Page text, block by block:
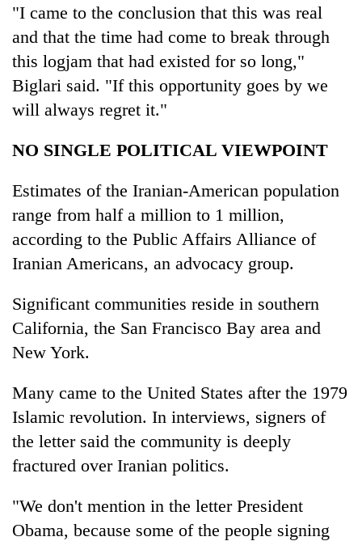
"I came to the conclusion that this was real
and that the time had come to break through
this logjam that had existed for so long,"
Biglari said. "If this opportunity goes by we
will always regret it."
NO SINGLE POLITICAL VIEWPOINT
Estimates of the Iranian-American population
range from half a million to 1 million,
according to the Public Affairs Alliance of
Iranian Americans, an advocacy group.
Significant communities reside in southern
California, the San Francisco Bay area and
New York.
Many came to the United States after the 1979
Islamic revolution. In interviews, signers of
the letter said the community is deeply
fractured over Iranian politics.
"We don't mention in the letter President
Obama, because some of the people signing